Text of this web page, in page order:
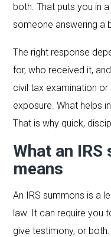
both. That puts you in
someone answering a
The right response
for, who received it,
civil tax examination
exposure. What helps
That is why quick,
What an
means
An IRS summons is a
law. It can require you
give testimony, or